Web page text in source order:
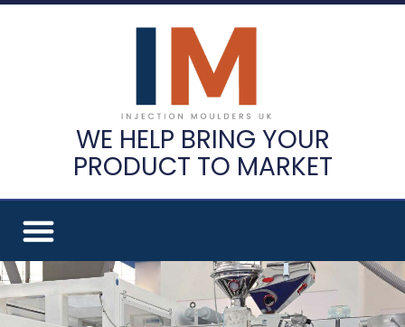
WE HELP BRING YOUR
PRODUCT TO MARKET